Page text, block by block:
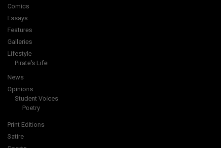
Comics
Essays
Features
Galleries
Lifestyle
Pirate's Life
News
Opinions
Student Voices
Poetry
Print Editions
Satire